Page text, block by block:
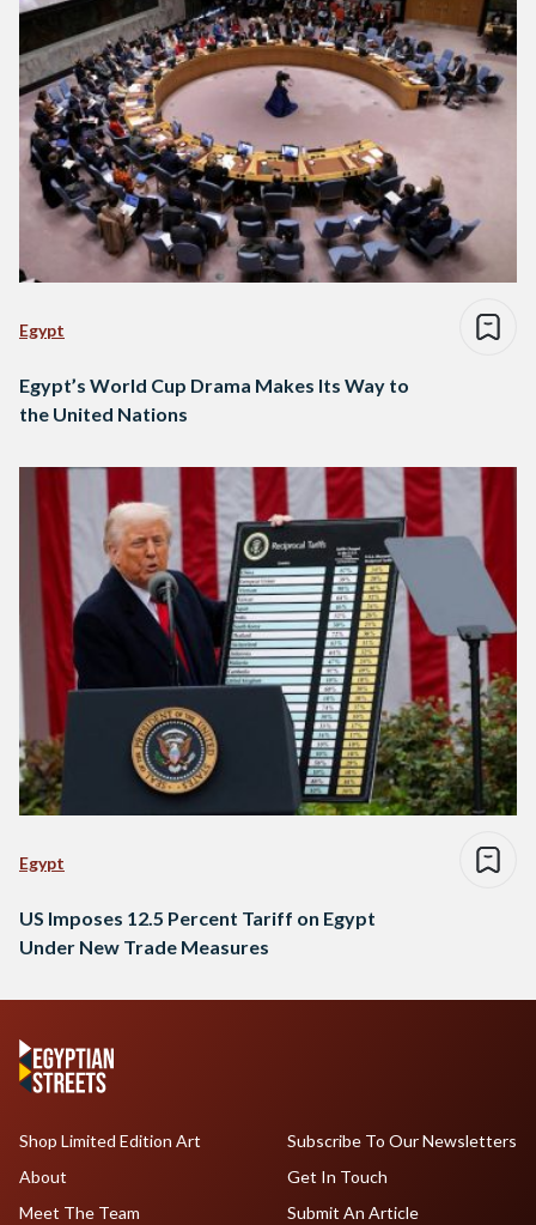
Egypt
Egypt’s World Cup Drama Makes Its Way to
the United Nations
Egypt
US Imposes 12.5 Percent Tariff on Egypt
Under New Trade Measures
Shop Limited Edition Art
About
Meet The Team
Subscribe To Our Newsletters
Get In Touch
Submit An Article